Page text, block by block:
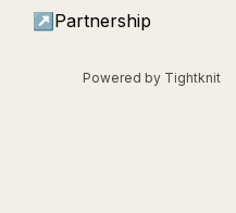
↗ Partnership
Powered by Tightknit